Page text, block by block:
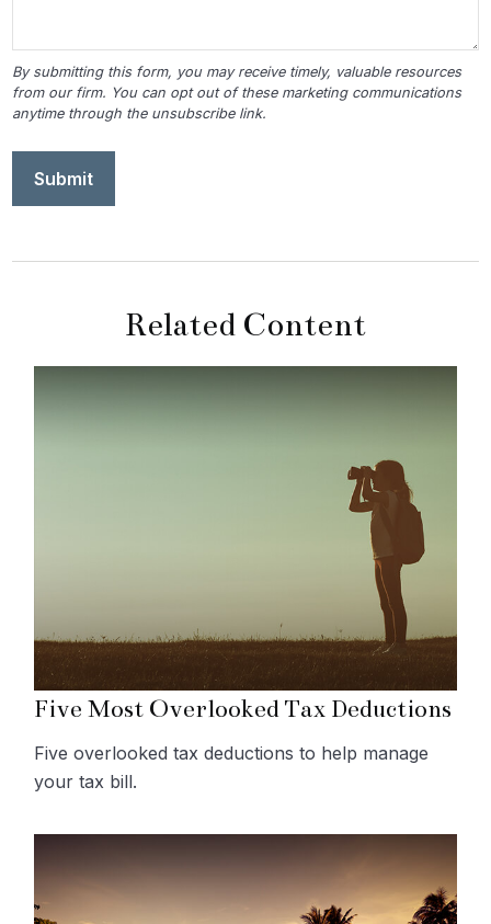
Related Content
Five Most Overlooked Tax Deductions
Five overlooked tax deductions to help manage
your tax bill.